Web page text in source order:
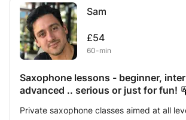
techniques and developing my own style
improvisation and I can pass on my skills
lessons or for little groups (max 3) by
congas, latin percussions and jazz
group in order to create a team spirit
competitive one within a no judgemental
best of you.
Sam
£54
60-min
Saxophone lessons - beginner,
advanced .. serious or just for fun!
Private saxophone classes aimed at all